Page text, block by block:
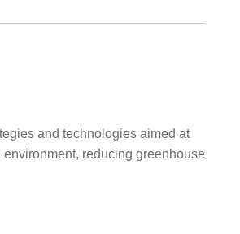
and technologies aimed at
reducing greenhouse